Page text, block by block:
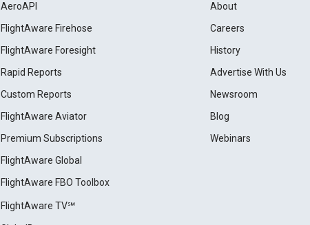
AeroAPI
FlightAware Firehose
FlightAware Foresight
Rapid Reports
Custom Reports
FlightAware Aviator
Premium Subscriptions
FlightAware Global
FlightAware FBO Toolbox
FlightAware TV℠
About
Careers
History
Advertise With Us
Newsroom
Blog
Webinars